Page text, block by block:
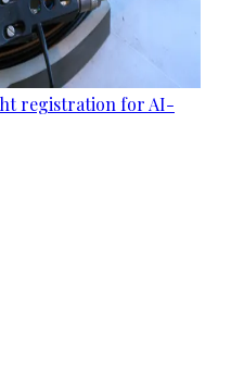
registration for AI-